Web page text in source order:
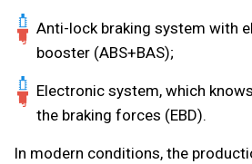
Anti-lock braking system with
booster (ABS+BAS);
Electronic system, which
the braking forces (EBD).
In modern conditions, the